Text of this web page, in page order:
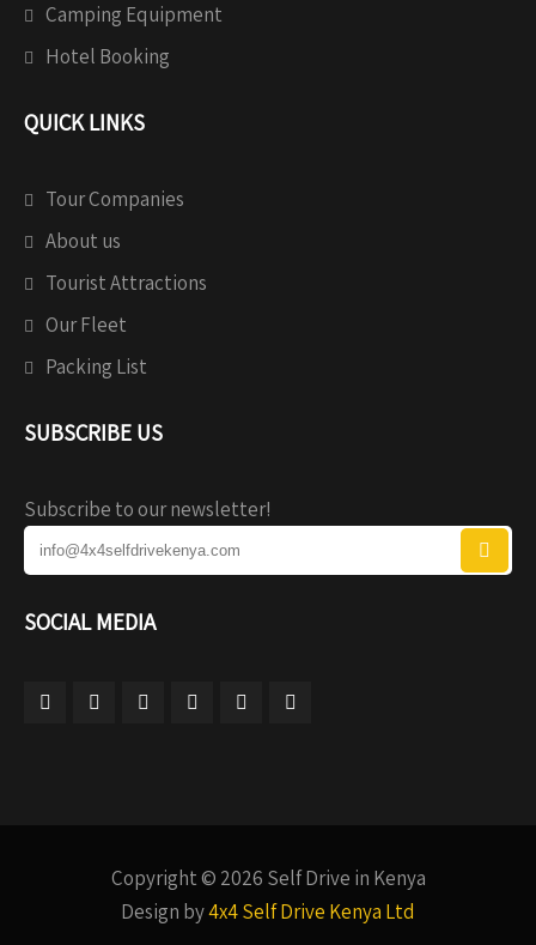
Camping Equipment
Hotel Booking
QUICK LINKS
Tour Companies
About us
Tourist Attractions
Our Fleet
Packing List
SUBSCRIBE US
Subscribe to our newsletter!
SOCIAL MEDIA
Copyright © 2026 Self Drive in Kenya
Design by4x4 Self Drive Kenya Ltd